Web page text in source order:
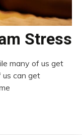
Stress
many of us get
us can get